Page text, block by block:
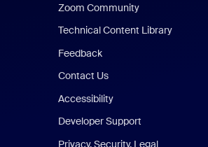
Zoom Community
Technical Content Library
Feedback
Contact Us
Accessibility
Developer Support
Privacy, Security, Legal